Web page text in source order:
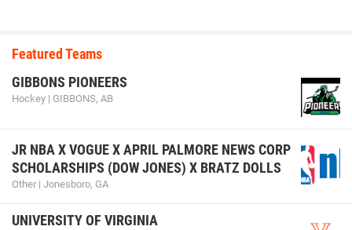
sudden victory - 1 over Koy Davidson (Sebolt Wrestling
1st Place - Bo Koedam of SBL Warriors
2nd Place - Aiden Flora of ADM Tiger Wrestling Club
Featured Teams
GIBBONS PIONEERS
Hockey | GIBBONS, AB
JR NBA X VOGUE X APRIL PALMORE NEWS CORP
SCHOLARSHIPS (DOW JONES) X BRATZ DOLLS
Other | Jonesboro, GA
UNIVERSITY OF VIRGINIA